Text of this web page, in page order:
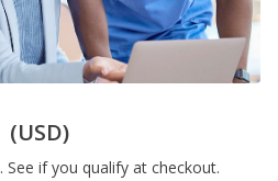
(USD)
. See if you qualify at checkout.